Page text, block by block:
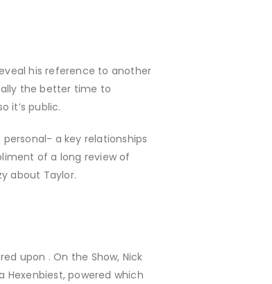
his reference to another
the better time to
it’s public.
a key relationships
of a long review of
about Taylor.
upon . On the Show, Nick
powered which